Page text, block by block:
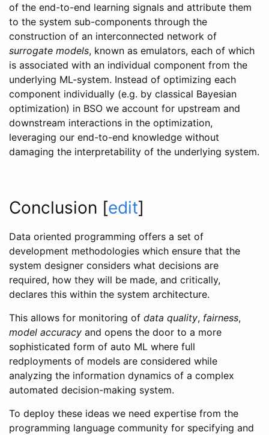
of the end-to-end learning signals and attribute them
to the system sub-components through the
construction of an interconnected network of
surrogate models, known as emulators, each of which
is associated with an individual component from the
underlying ML-system. Instead of optimizing each
component individually (e.g. by classical Bayesian
optimization) in BSO we account for upstream and
downstream interactions in the optimization,
leveraging our end-to-end knowledge without
damaging the interpretability of the underlying system.
Conclusion [edit]
Data oriented programming offers a set of
development methodologies which ensure that the
system designer considers what decisions are
required, how they will be made, and critically,
declares this within the system architecture.
This allows for monitoring of data quality, fairness,
model accuracy and opens the door to a more
sophisticated form of auto ML where full
redployments of models are considered while
analyzing the information dynamics of a complex
automated decision-making system.
To deploy these ideas we need expertise from the
programming language community for specifying and